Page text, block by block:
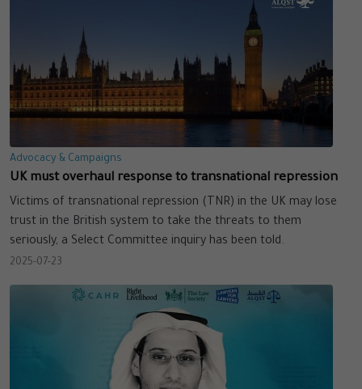
Advocacy & Campaigns
UK must overhaul response to transnational repression
Victims of transnational repression (TNR) in the UK may lose
trust in the British system to take the threats to them
seriously, a Select Committee inquiry has been told.
2025-07-23